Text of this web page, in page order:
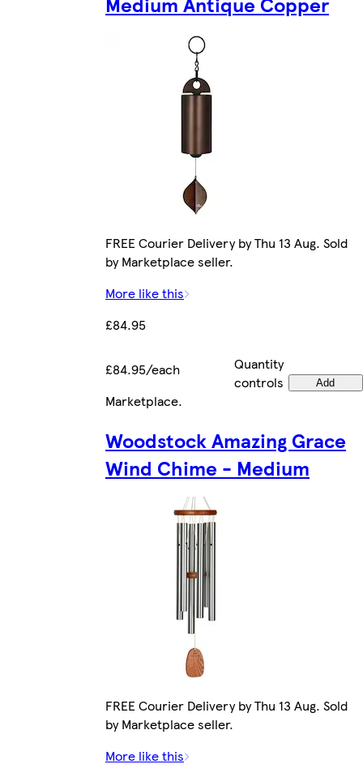
FREE Courier Delivery by Thu 13 Aug. Sold
by Marketplace seller.
More like this
£84.95
£84.95/each
Quantity
controls
Add
Marketplace.
Woodstock Amazing Grace
Wind Chime - Medium
FREE Courier Delivery by Thu 13 Aug. Sold
by Marketplace seller.
More like this